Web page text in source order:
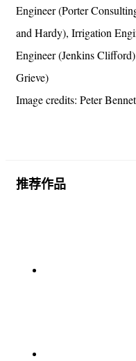
Engineer (Porter
and Hardy), Irrigation
Engineer (Jenkins
Grieve)
Image credits: Peter
推荐作品